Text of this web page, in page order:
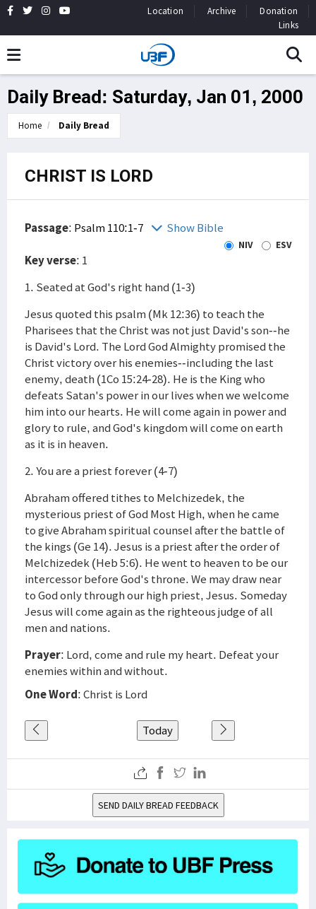
Location Archive
Donation
Links
Daily Bread: Saturday, Jan 01, 2000
Home Daily Bread
CHRIST IS LORD
Passage: Psalm 110:1-7 Show Bible
NIV ESV
Key verse: 1
1. Seated at God's right hand (1-3)
Jesus quoted this psalm (Mk 12:36) to teach the
Pharisees that the Christ was not just David's son--he
is David's Lord. The Lord God Almighty promised the
Christ victory over his enemies--including the last
enemy, death (1Co 15:24-28). He is the King who
defeats Satan's power in our lives when we welcome
him into our hearts. He will come again in power and
glory to rule, and God's kingdom will come on earth
as it is in heaven.
2. You are a priest forever (4-7)
Abraham offered tithes to Melchizedek, the
mysterious priest of God Most High, when he came
to give Abraham spiritual counsel after the battle of
the kings (Ge 14). Jesus is a priest after the order of
Melchizedek (Heb 5:6). He went to heaven to be our
intercessor before God's throne. We may draw near
to God only through our high priest, Jesus. Someday
Jesus will come again as the righteous judge of all
men and nations.
Prayer: Lord, come and rule my heart. Defeat your
enemies within and without.
One Word: Christ is Lord
Today
SEND DAILY BREAD FEEDBACK